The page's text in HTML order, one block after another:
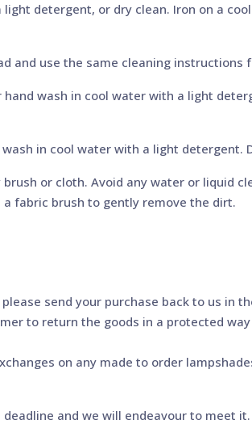
detergent, or dry clean. Iron on a
and use the same cleaning instructions
hand wash in cool water with a light
in cool water with a light detergent.
or cloth. Avoid any water or liquid
fabric brush to gently remove the dirt.
send your purchase back to us in
to return the goods in a protected
on any made to order
and we will endeavour to meet it.